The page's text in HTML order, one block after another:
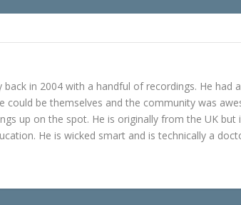
back in 2004 with a handful of recordings. He had
could be themselves and the community was
up on the spot. He is originally from the UK but
He is wicked smart and is technically a